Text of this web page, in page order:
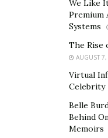
material without
Open-back treatment
very effective in the
as leg pain,
complications from
To get the best
operative care
gentle exercises to
We Like
Premium
Systems
The Rise
AUGUST
Virtual
Celebrity
Belle
Behind
Memoirs